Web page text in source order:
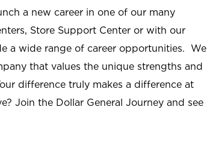
a new career in one of our many
Store Support Center or with our
a wide range of career opportunities. We
that values the unique strengths and
difference truly makes a difference at
Join the Dollar General Journey and see